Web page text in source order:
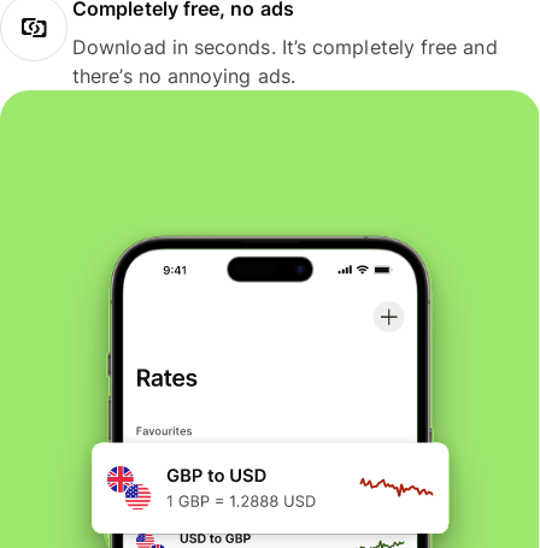
Completely free, no ads
Download in seconds. It’s completely free and
there’s no annoying ads.